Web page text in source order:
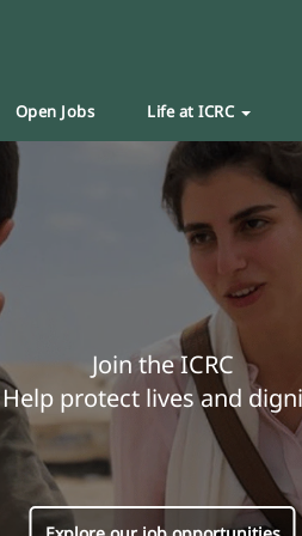
Open Jobs Life at ICRC
Join the ICRC
Help protect lives and